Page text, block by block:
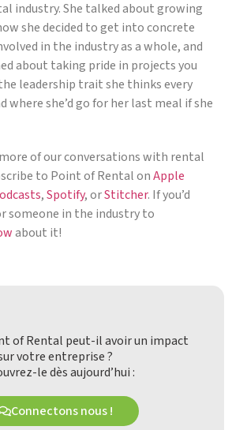
industry. She talked about growing
she decided to get into concrete
in the industry as a whole, and
about taking pride in projects you
leadership trait she thinks every
where she’d go for her last meal if she
of our conversations with rental
to Point of Rental onApple
,Spotify, orStitcher. If you’d
someone in the industry to
about it!
of Rental peut-il avoir un impact
votre entreprise ?
le dès aujourd’hui :
Connectons nous !